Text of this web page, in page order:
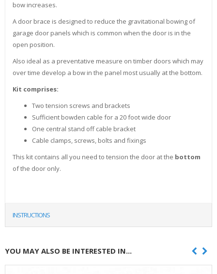
bow increases.
A door brace is designed to reduce the gravitational bowing of
garage door panels which is common when the door is in the
open position.
Also ideal as a preventative measure on timber doors which may
over time develop a bow in the panel most usually at the bottom.
Kit comprises:
Two tension screws and brackets
Sufficient bowden cable for a 20 foot wide door
One central stand off cable bracket
Cable clamps, screws, bolts and fixings
This kit contains all you need to tension the door at the bottom
of the door only.
INSTRUCTIONS
YOU MAY ALSO BE INTERESTED IN...